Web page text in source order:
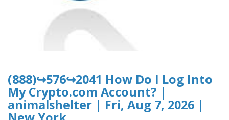
(888)↪576↪2041 How Do I Log Into
My Crypto.com Account? |
animalshelter | Fri, Aug 7, 2026 |